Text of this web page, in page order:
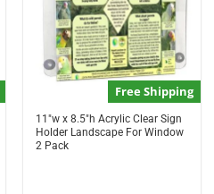
Free Shipping
11″w x 8.5″h Acrylic Clear Sign
Holder Landscape For Window
2 Pack